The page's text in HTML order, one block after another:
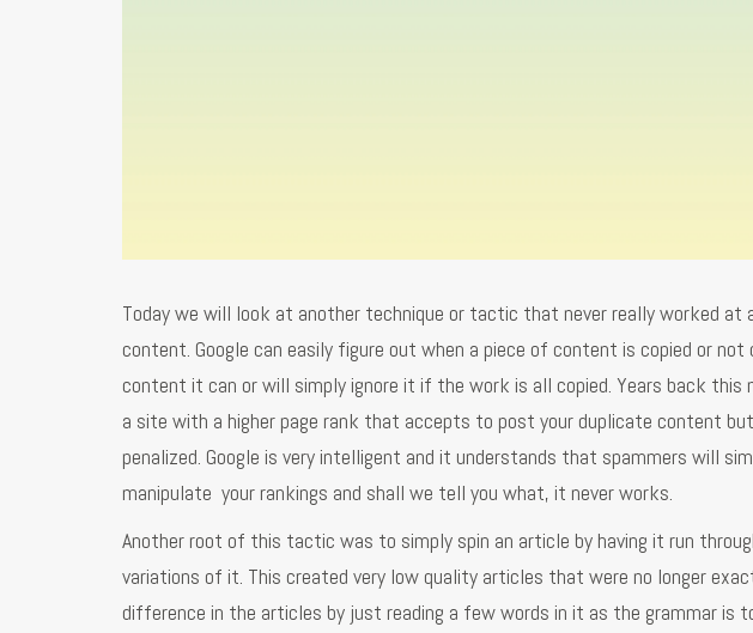
Today we will look at another technique or tactic that never really worked at
content. Google can easily figure out when a piece of content is copied or
content it can or will simply ignore it if the work is all copied. Years back
a site with a higher page rank that accepts to post your duplicate content
penalized. Google is very intelligent and it understands that spammers will
manipulate your rankings and shall we tell you what, it never works.
Another root of this tactic was to simply spin an article by having it run
variations of it. This created very low quality articles that were no longer
difference in the articles by just reading a few words in it as the grammar